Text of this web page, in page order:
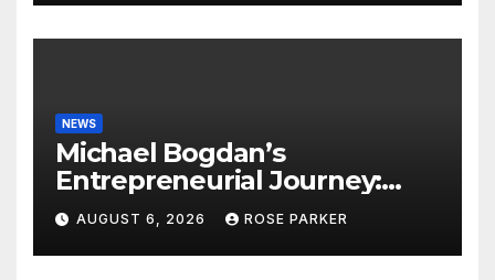
NEWS
Michael Bogdan’s
Entrepreneurial Journey:
Lessons in Leadership,
Growth, and Long-Term
Success
AUGUST 6, 2026 ROSE PARKER